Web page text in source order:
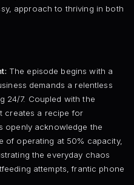
approach to thriving in both
The episode begins with a
demands a relentless
24/7. Coupled with the
creates a recipe for
openly acknowledge the
of operating at 50% capacity,
the everyday chaos
attempts, frantic phone